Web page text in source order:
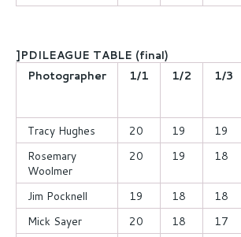
]PDILEAGUE TABLE (final)
Photographer
1/1 1/2 1/3
Tracy Hughes 20 19 19
Rosemary
Woolmer
20 19 18
Jim Pocknell 19 18 18
Mick Sayer
20 18 17